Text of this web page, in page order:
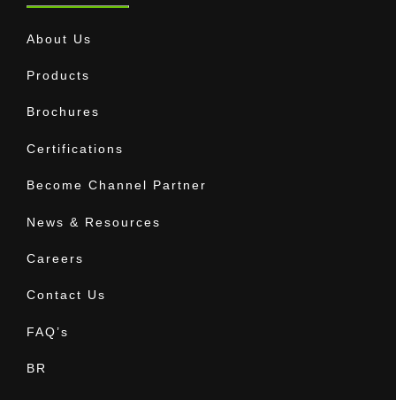
About Us
Products
Brochures
Certifications
Become Channel Partner
News & Resources
Careers
Contact Us
FAQ’s
BR